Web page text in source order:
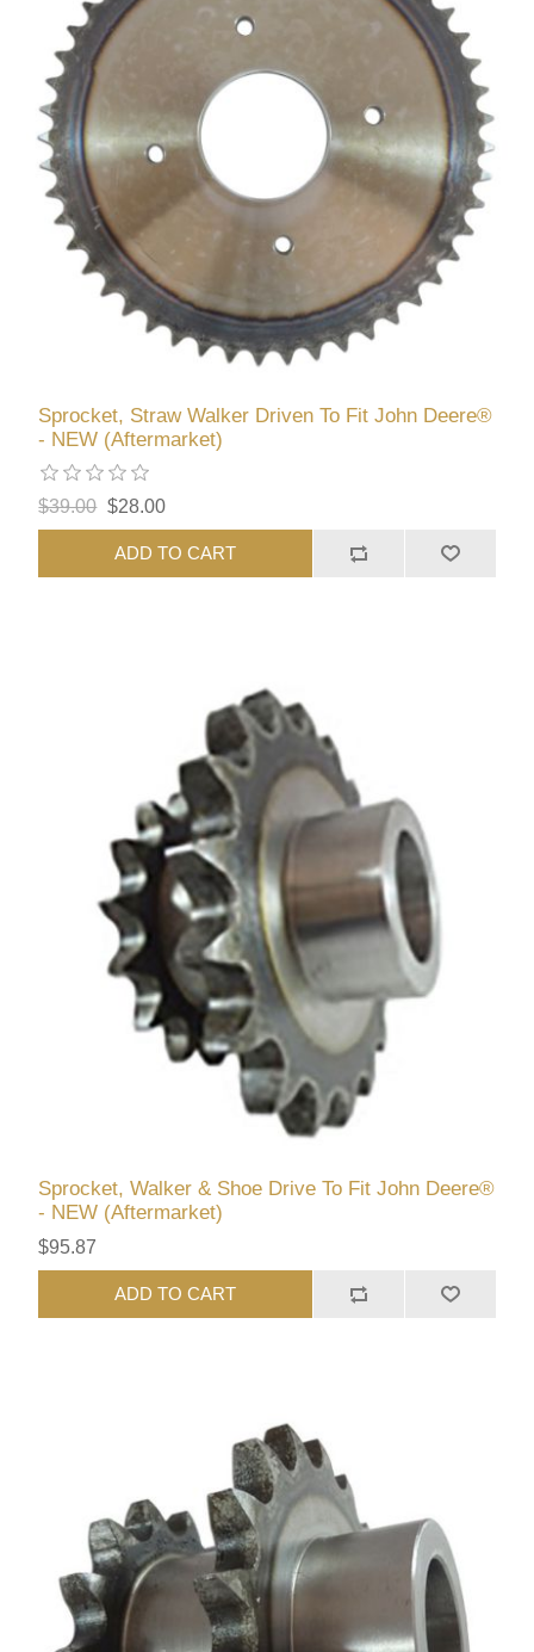
Sprocket, Straw Walker Driven To Fit John Deere®
- NEW (Aftermarket)
$39.00 $28.00
ADD TO CART
Sprocket, Walker & Shoe Drive To Fit John Deere®
- NEW (Aftermarket)
$95.87
ADD TO CART